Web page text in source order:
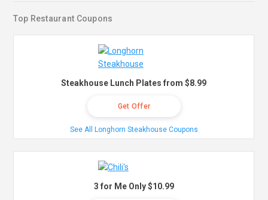
Top Restaurant Coupons
Steakhouse Lunch Plates from $8.99
Get Offer
See All Longhorn Steakhouse Coupons
3 for Me Only $10.99